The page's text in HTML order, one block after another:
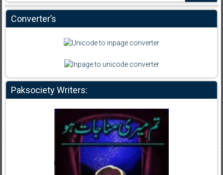
Converter’s
Paksociety Writers: